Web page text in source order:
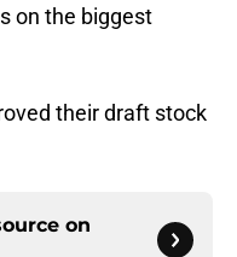
on the biggest
their draft stock
on